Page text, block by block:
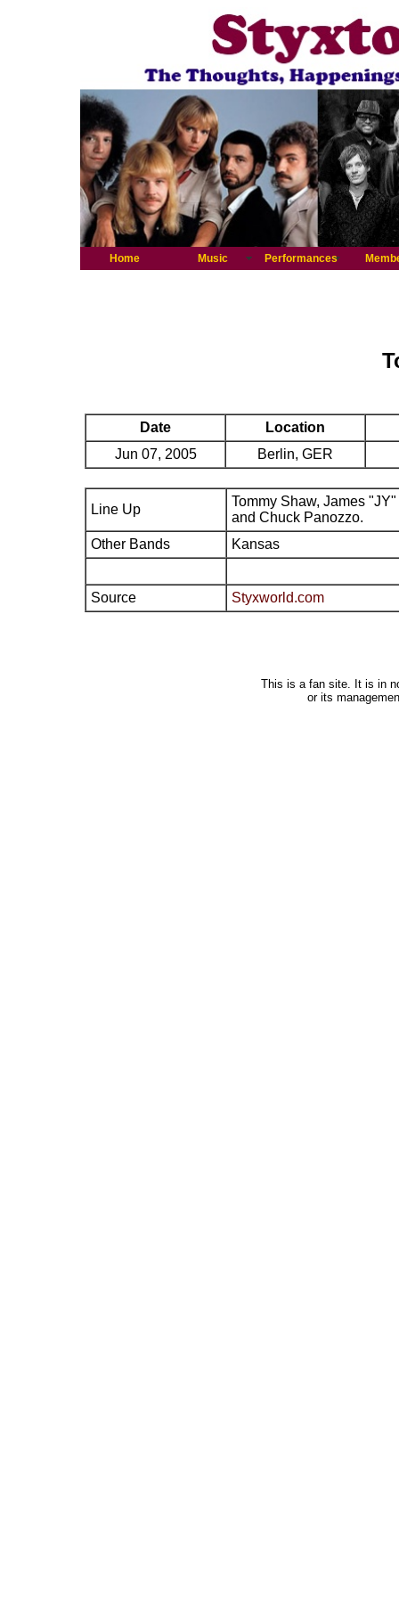
Home Music Performances
Date
Location
Jun 07, 2005
Berlin, GER
Line Up
Tommy Shaw, James
and Chuck Panozzo.
Other Bands
Kansas
Source Styxworld.com
This is a fan site. It is in
or its